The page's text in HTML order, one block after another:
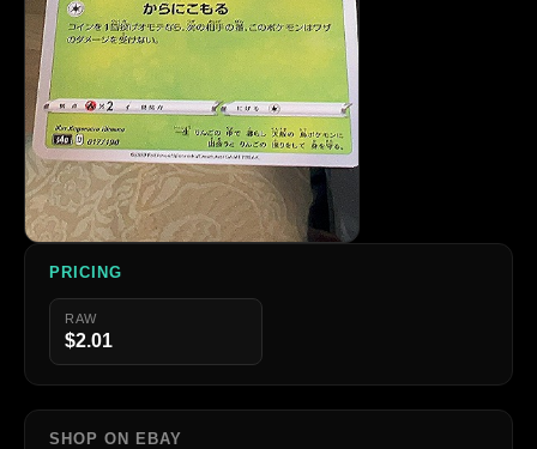
PRICING
RAW
$2.01
SHOP ON EBAY